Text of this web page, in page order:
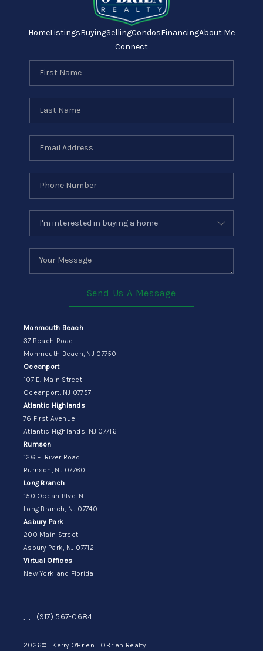
HomeListingsBuyingSellingCondosFinancingAbout Me
Connect
Send Us A Message
Monmouth Beach
37 Beach Road
Monmouth Beach, NJ 07750
Oceanport
107 E. Main Street
Oceanport, NJ 07757
Atlantic Highlands
76 First Avenue
Atlantic Highlands, NJ 07716
Rumson
126 E. River Road
Rumson, NJ 07760
Long Branch
150 Ocean Blvd. N.
Long Branch, NJ 07740
Asbury Park
200 Main Street
Asbury Park, NJ 07712
Virtual Offices
New York and Florida
, , (917) 567-0684
2026© Kerry O'Brien | O'Brien Realty